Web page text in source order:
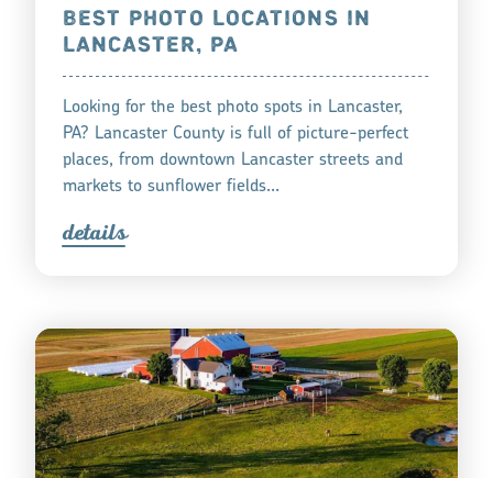
BEST PHOTO LOCATIONS IN
LANCASTER, PA
Looking for the best photo spots in Lancaster,
PA? Lancaster County is full of picture-perfect
places, from downtown Lancaster streets and
markets to sunflower fields…
details